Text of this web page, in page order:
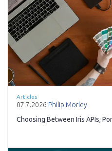
Articles
07.7.2026 Philip Morley
Choosing Between Iris APIs,